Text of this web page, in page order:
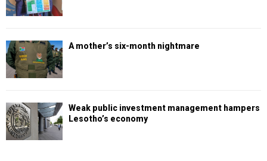
A mother’s six-month nightmare
Weak public investment management hampers
Lesotho’s economy